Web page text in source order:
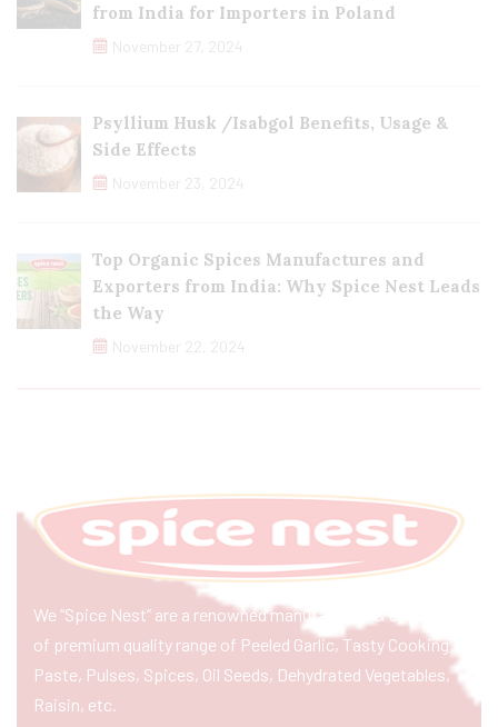
from India for Importers in Poland
November 27, 2024
Psyllium Husk /Isabgol Benefits, Usage &
Side Effects
November 23, 2024
Top Organic Spices Manufactures and
Exporters from India: Why Spice Nest Leads
the Way
November 22, 2024
We “Spice Nest” are a renowned manufacturer & exporter
of premium quality range of Peeled Garlic, Tasty Cooking
Paste, Pulses, Spices, Oil Seeds, Dehydrated Vegetables,
Raisin, etc.